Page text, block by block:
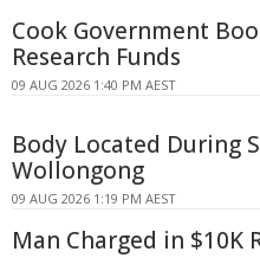
Cook Government
Research Funds
09 AUG 2026 1:40 PM AEST
Body Located During
Wollongong
09 AUG 2026 1:19 PM AEST
Man Charged in $10K